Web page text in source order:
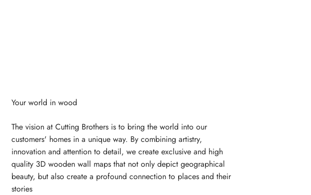
The vision at Cutting Brothers is to bring the world into our
customers' homes in a unique way. By combining artistry,
innovation and attention to detail, we create exclusive and high
quality 3D wooden wall maps that not only depict geographical
beauty, but also create a profound connection to places and their
stories